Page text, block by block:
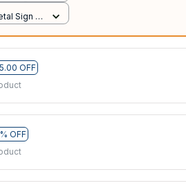
Sign /
OFF
OFF